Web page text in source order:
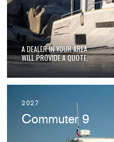
A DEALER IN YOUR AREA
WILL PROVIDE A QUOTE.
2027
Commuter 9